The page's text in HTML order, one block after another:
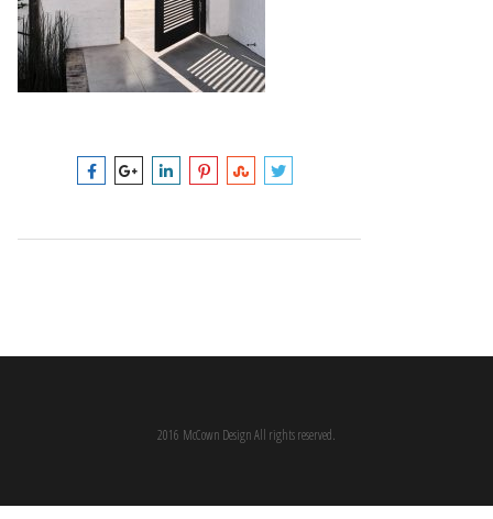
2016 McCown Design All rights reserved.